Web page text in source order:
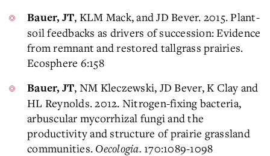
Bauer, JT, KLM Mack, and JD Bever. 2015. Plant-
soil feedbacks as drivers of succession: Evidence
from remnant and restored tallgrass prairies.
Ecosphere 6:158
Bauer, JT, NM Kleczewski, JD Bever, K Clay and
HL Reynolds. 2012. Nitrogen-fixing bacteria,
arbuscular mycorrhizal fungi and the
productivity and structure of prairie grassland
communities. Oecologia. 170:1089-1098